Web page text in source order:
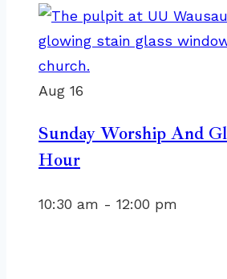
Aug 16
Sunday Worship And
Hour
10:30 am - 12:00 pm